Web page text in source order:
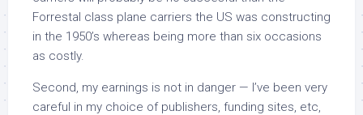
Forrestal class plane carriers the US was constructing
in the 1950’s whereas being more than six occasions
as costly.
Second, my earnings is not in danger — I’ve been very
careful in my choice of publishers, funding sites, etc,